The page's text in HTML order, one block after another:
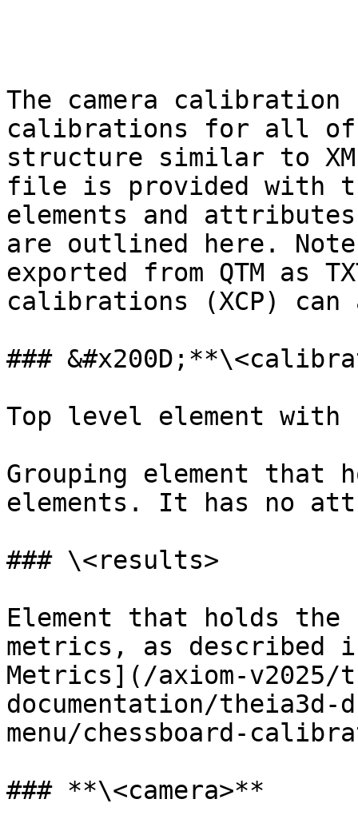
The camera
calibrations for all of
structure similar to
file is provided with
elements and
are outlined here.
exported from QTM as
calibrations (XCP) can
###
Top level element
Grouping element that
elements. It has no
### \<results>
Element that holds
metrics, as described
Metrics](/axiom-v2025/
documentation/theia3d-
menu/chessboard-
### **\<camera>**